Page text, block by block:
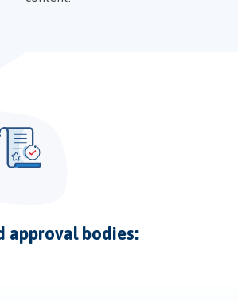
approval bodies: